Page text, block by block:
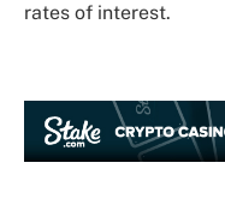
rates of interest.